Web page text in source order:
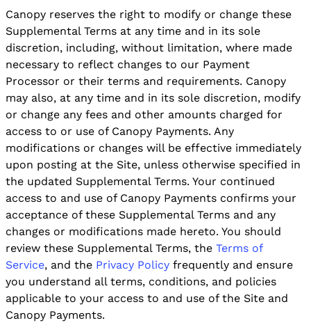
Canopy reserves the right to modify or change these
Supplemental Terms at any time and in its sole
discretion, including, without limitation, where made
necessary to reflect changes to our Payment
Processor or their terms and requirements. Canopy
may also, at any time and in its sole discretion, modify
or change any fees and other amounts charged for
access to or use of Canopy Payments. Any
modifications or changes will be effective immediately
upon posting at the Site, unless otherwise specified in
the updated Supplemental Terms. Your continued
access to and use of Canopy Payments confirms your
acceptance of these Supplemental Terms and any
changes or modifications made hereto. You should
review these Supplemental Terms, the Terms of
Service, and the Privacy Policy frequently and ensure
you understand all terms, conditions, and policies
applicable to your access to and use of the Site and
Canopy Payments.